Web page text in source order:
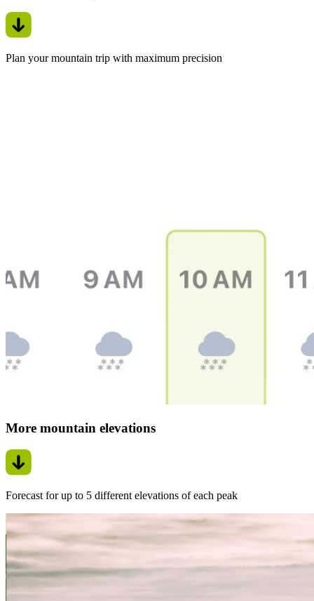
Plan your mountain trip with maximum precision
More mountain elevations
Forecast for up to 5 different elevations of each peak